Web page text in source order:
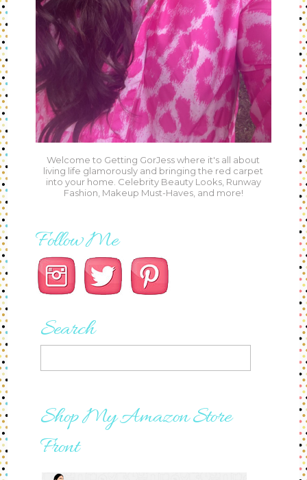
Welcome to Getting GorJess where it's all about
living life glamorously and bringing the red carpet
into your home. Celebrity Beauty Looks, Runway
Fashion, Makeup Must-Haves, and more!
Follow Me
Search
Shop My Amazon Store
Front